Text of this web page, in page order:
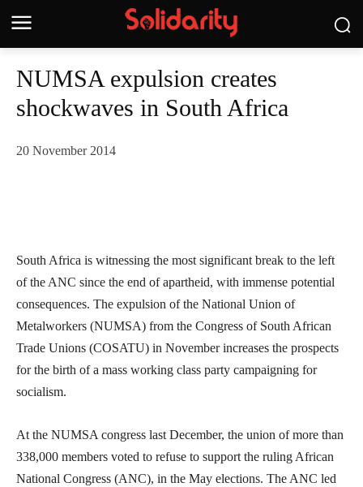
NUMSA expulsion creates
shockwaves in South Africa
20 November 2014
South Africa is witnessing the most significant break to the left
of the ANC since the end of apartheid, with immense potential
consequences. The expulsion of the National Union of
Metalworkers (NUMSA) from the Congress of South African
Trade Unions (COSATU) in November increases the prospects
for the birth of a mass working class party campaigning for
socialism.
At the NUMSA congress last December, the union of more than
338,000 members voted to refuse to support the ruling African
National Congress (ANC), in the May elections. The ANC led